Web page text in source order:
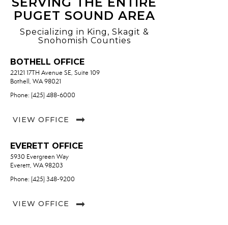
PUGET SOUND AREA
Specializing in King, Skagit &
Snohomish Counties
BOTHELL OFFICE
22121 17TH Avenue SE, Suite 109
Bothell, WA 98021
Phone: (425) 488-6000
VIEW OFFICE
EVERETT OFFICE
5930 Evergreen Way
Everett, WA 98203
Phone: (425) 348-9200
VIEW OFFICE